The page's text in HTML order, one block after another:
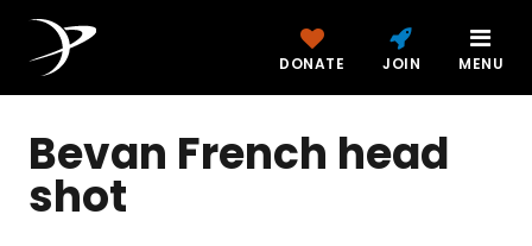
DONATE JOIN MENU
Bevan French head
shot